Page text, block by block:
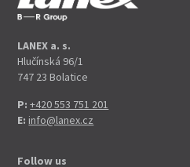
LANEX a. s.
Hlučínská 96/1
747 23 Bolatice
P: +420 553 751 201
E: info@lanex.cz
Follow us